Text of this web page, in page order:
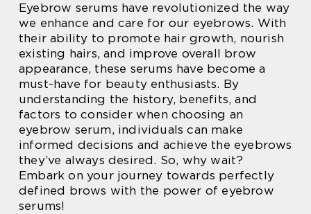
Eyebrow serums have revolutionized the way
we enhance and care for our eyebrows. With
their ability to promote hair growth, nourish
existing hairs, and improve overall brow
appearance, these serums have become a
must-have for beauty enthusiasts. By
understanding the history, benefits, and
factors to consider when choosing an
eyebrow serum, individuals can make
informed decisions and achieve the eyebrows
they’ve always desired. So, why wait?
Embark on your journey towards perfectly
defined brows with the power of eyebrow
serums!